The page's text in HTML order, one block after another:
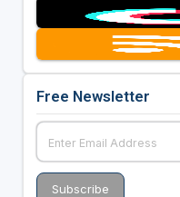
Free Newsletter